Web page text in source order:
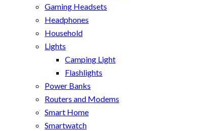
Gaming Headsets
Headphones
Household
Lights
Camping Light
Flashlights
Power Banks
Routers and Modems
Smart Home
Smartwatch